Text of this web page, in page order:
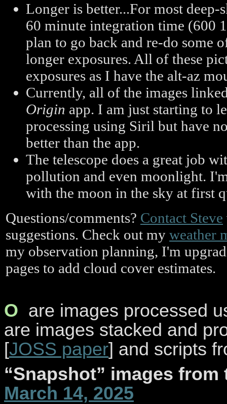
Longer is better...For most deep-
60 minute integration time (600
plan to go back and re-do some
longer exposures. All of these
exposures as I have the alt-az
Currently, all of the images
Origin app. I am just starting to
processing using Siril but have
better than the app.
The telescope does a great job
pollution and even moonlight.
with the moon in the sky at first
Questions/comments? Contact Steve
suggestions. Check out my weather
my observation planning, I'm
pages to add cloud cover estimates.
O are images processed
are images stacked and
[JOSS paper] and scripts
“Snapshot” images
March 14, 2025